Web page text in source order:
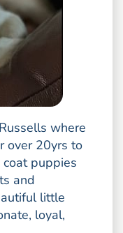
where
over 20yrs to
puppies
and
little
loyal,